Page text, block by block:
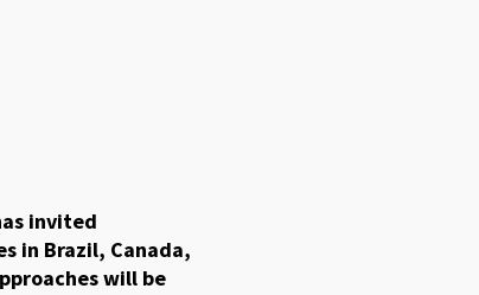
invited
in Brazil, Canada,
will be